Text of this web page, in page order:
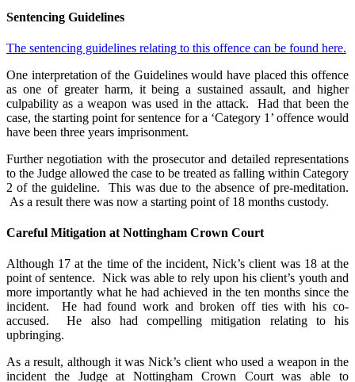
Sentencing Guidelines
The sentencing guidelines relating to this offence can be found here.
One interpretation of the Guidelines would have placed this offence
as one of greater harm, it being a sustained assault, and higher
culpability as a weapon was used in the attack. Had that been the
case, the starting point for sentence for a ‘Category 1’ offence would
have been three years imprisonment.
Further negotiation with the prosecutor and detailed representations
to the Judge allowed the case to be treated as falling within Category
2 of the guideline. This was due to the absence of pre-meditation.
As a result there was now a starting point of 18 months custody.
Careful Mitigation at Nottingham Crown Court
Although 17 at the time of the incident, Nick’s client was 18 at the
point of sentence. Nick was able to rely upon his client’s youth and
more importantly what he had achieved in the ten months since the
incident. He had found work and broken off ties with his co-
accused. He also had compelling mitigation relating to his
upbringing.
As a result, although it was Nick’s client who used a weapon in the
incident the Judge at Nottingham Crown Court was able to